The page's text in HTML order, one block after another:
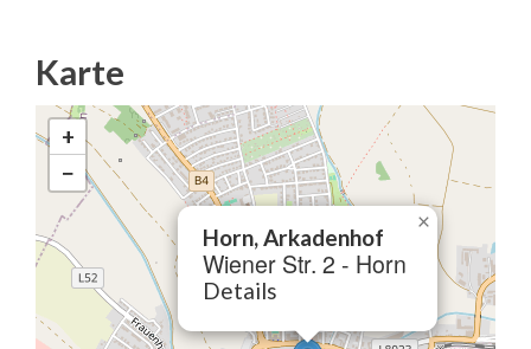
Karte
Horn, Arkadenhof
Wiener Str. 2 - Horn
Details
×
+
−